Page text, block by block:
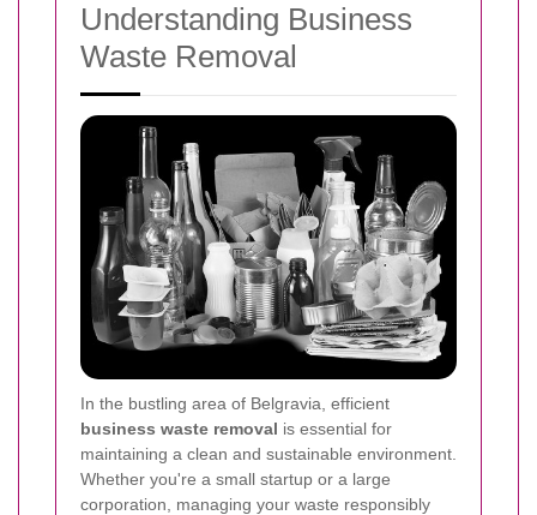
Understanding Business
Waste Removal
In the bustling area of Belgravia, efficient
business waste removal is essential for
maintaining a clean and sustainable environment.
Whether you're a small startup or a large
corporation, managing your waste responsibly